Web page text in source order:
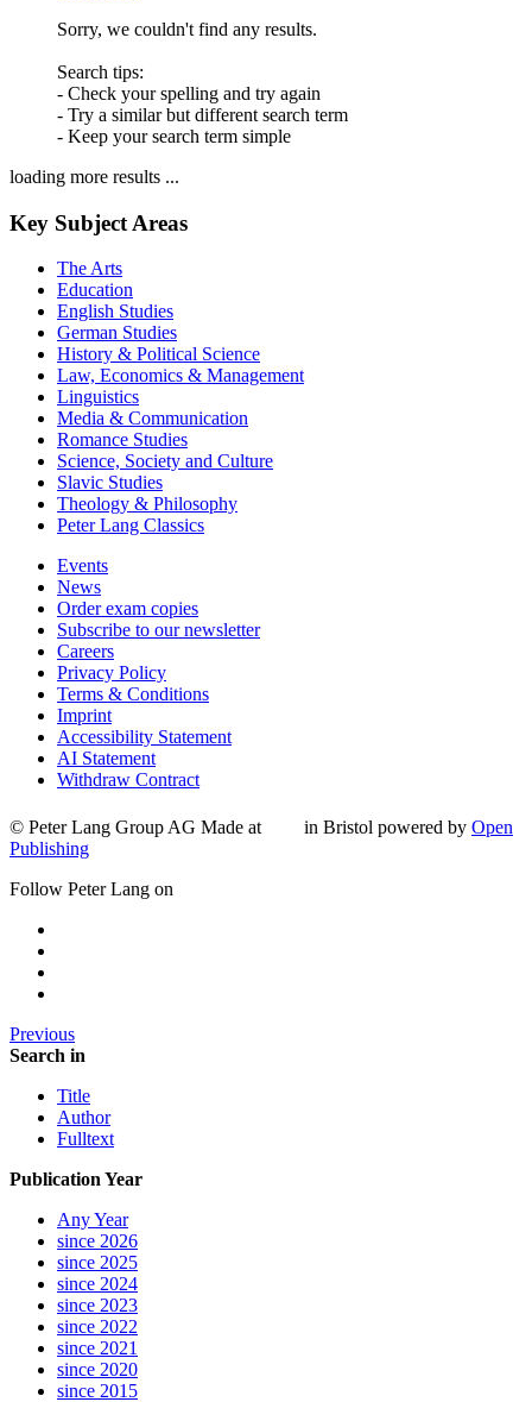
Sorry, we couldn't find any results.
Search tips:
- Check your spelling and try again
- Try a similar but different search term
- Keep your search term simple
loading more results ...
Key Subject Areas
The Arts
Education
English Studies
German Studies
History & Political Science
Law, Economics & Management
Linguistics
Media & Communication
Romance Studies
Science, Society and Culture
Slavic Studies
Theology & Philosophy
Peter Lang Classics
Events
News
Order exam copies
Subscribe to our newsletter
Careers
Privacy Policy
Terms & Conditions
Imprint
Accessibility Statement
AI Statement
Withdraw Contract
© Peter Lang Group AG Made at in Bristol powered by Open
Publishing
Follow Peter Lang on
Previous
Search in
Title
Author
Fulltext
Publication Year
Any Year
since 2026
since 2025
since 2024
since 2023
since 2022
since 2021
since 2020
since 2015